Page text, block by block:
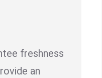
freshness
an